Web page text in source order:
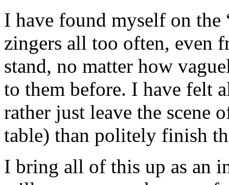
I have found myself on
zingers all too often, even
stand, no matter how
to them before. I have felt
rather just leave the scene
table) than politely finish
I bring all of this up as an